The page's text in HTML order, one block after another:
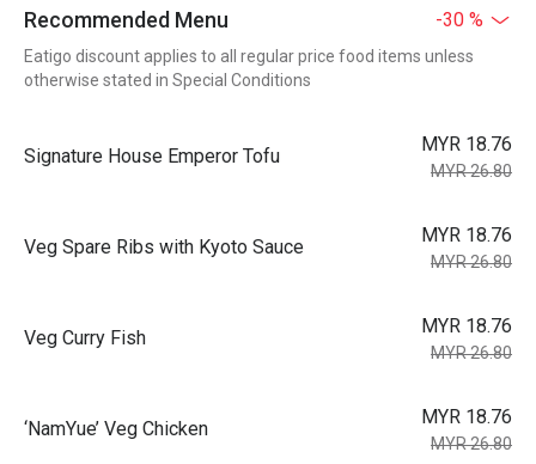
Recommended Menu -30 %
Eatigo discount applies to all regular price food items unless
otherwise stated in Special Conditions
Signature House Emperor Tofu
MYR 18.76
MYR 26.80
Veg Spare Ribs with Kyoto Sauce
MYR 18.76
MYR 26.80
Veg Curry Fish
MYR 18.76
MYR 26.80
‘NamYue’ Veg Chicken
MYR 18.76
MYR 26.80